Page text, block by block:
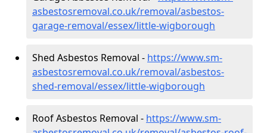
asbestosremoval.co.uk/removal/asbestos-
garage-removal/essex/little-wigborough
Shed Asbestos Removal - https://www.sm-
asbestosremoval.co.uk/removal/asbestos-
shed-removal/essex/little-wigborough
Roof Asbestos Removal - https://www.sm-